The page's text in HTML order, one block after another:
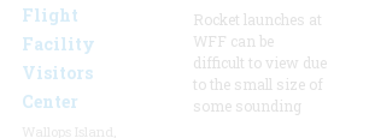
Flight
Facility
Visitors
Center
Rocket launches at
WFF can be
difficult to view due
to the small size of
some sounding